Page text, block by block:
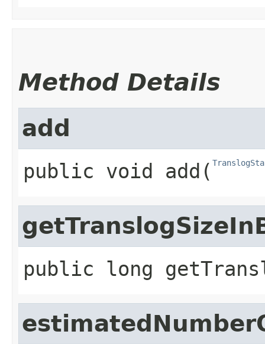
Method Details
add
public void add ​(
public long